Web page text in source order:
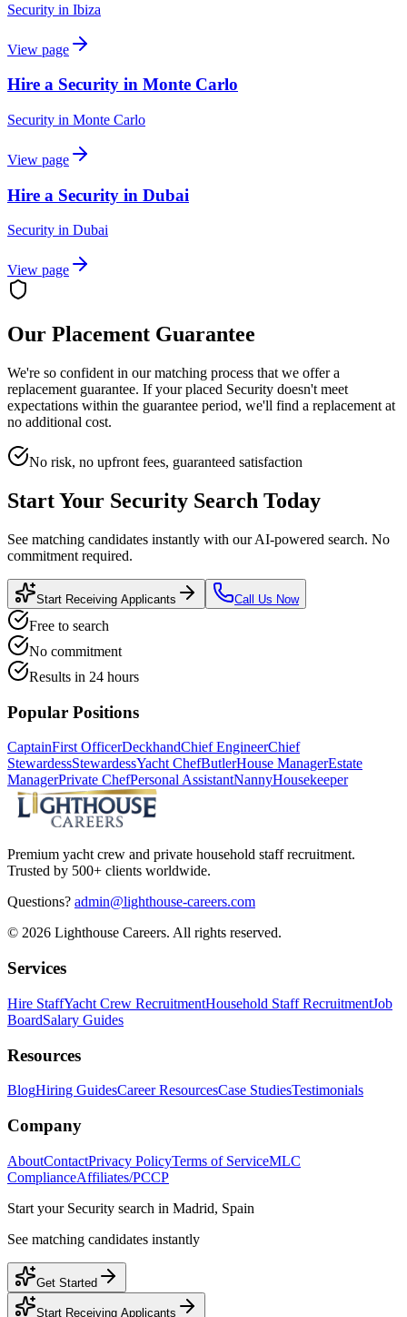
Security in Ibiza
View page
Hire a Security in Monte Carlo
Security in Monte Carlo
View page
Hire a Security in Dubai
Security in Dubai
View page
Our Placement Guarantee
We're so confident in our matching process that we offer a
replacement guarantee. If your placed Security doesn't meet
expectations within the guarantee period, we'll find a replacement at
no additional cost.
No risk, no upfront fees, guaranteed satisfaction
Start Your Security Search Today
See matching candidates instantly with our AI-powered search. No
commitment required.
Start Receiving Applicants Call Us Now
Free to search
No commitment
Results in 24 hours
Popular Positions
CaptainFirst OfficerDeckhandChief EngineerChief
StewardessStewardessYacht ChefButlerHouse ManagerEstate
ManagerPrivate ChefPersonal AssistantNannyHousekeeper
Premium yacht crew and private household staff recruitment.
Trusted by 500+ clients worldwide.
Questions? admin@lighthouse-careers.com
© 2026 Lighthouse Careers. All rights reserved.
Services
Hire StaffYacht Crew RecruitmentHousehold Staff RecruitmentJob
BoardSalary Guides
Resources
BlogHiring GuidesCareer ResourcesCase StudiesTestimonials
Company
AboutContactPrivacy PolicyTerms of ServiceMLC
ComplianceAffiliates/PCCP
Start your Security search in Madrid, Spain
See matching candidates instantly
Get Started
Start Receiving Applicants